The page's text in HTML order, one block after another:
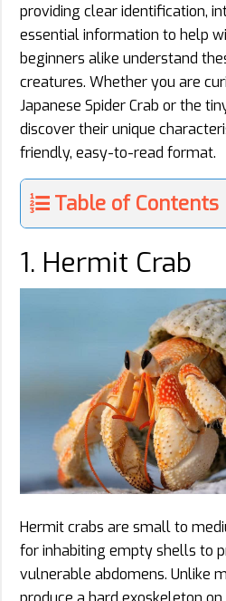
providing clear identification,
essential information to help
beginners alike understand
creatures. Whether you are
Japanese Spider Crab or the
discover their unique
friendly, easy-to-read format.
Table of Contents
1. Hermit Crab
Hermit crabs are small to
for inhabiting empty shells to
vulnerable abdomens. Unlike